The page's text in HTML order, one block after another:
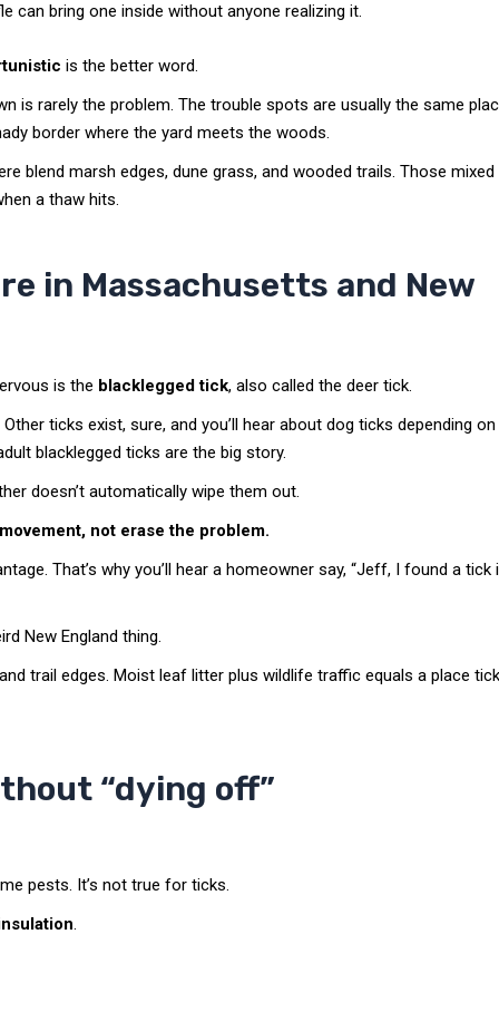
can bring one inside without anyone realizing it.
is the better word.
is rarely the problem. The trouble spots are usually the same
border where the yard meets the woods.
blend marsh edges, dune grass, and wooded trails. Those mixed
a thaw hits.
in Massachusetts and New
is the blacklegged tick, also called the deer tick.
ticks exist, sure, and you’ll hear about dog ticks depending on
blacklegged ticks are the big story.
doesn’t automatically wipe them out.
not erase the problem.
That’s why you’ll hear a homeowner say, “Jeff, I found a tick
New England thing.
trail edges. Moist leaf litter plus wildlife traffic equals a place
“dying off”
pests. It’s not true for ticks.
.